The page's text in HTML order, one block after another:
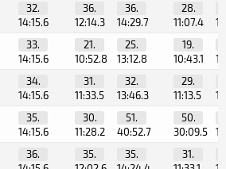
32.
14:15.6
36.
12:14.3
36.
14:29.7
28.
11:07.4
33.
14:15.6
21.
10:52.8
25.
13:12.8
19.
10:43.1
34.
14:15.6
31.
11:33.5
32.
13:46.3
29.
11:13.5
35.
14:15.6
30.
11:28.2
51.
40:52.7
50.
30:09.5
36.
35.
35.
31.